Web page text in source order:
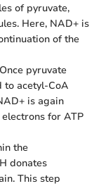
of pyruvate,
Here, NAD+ is
of the
pyruvate
to acetyl-CoA
is again
for ATP
the
donates
This step